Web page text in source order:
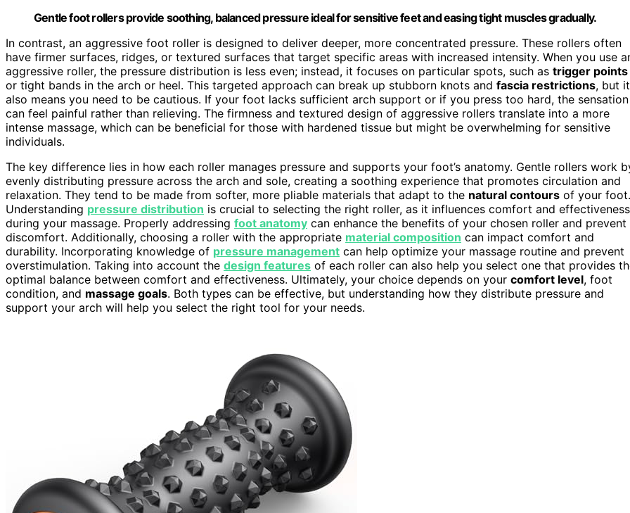
Gentle foot rollers provide soothing, balanced pressure ideal for sensitive feet and easing tight muscles gradually.
In contrast, an aggressive foot roller is designed to deliver deeper, more concentrated pressure. These rollers often
have firmer surfaces, ridges, or textured surfaces that target specific areas with increased intensity. When you use
aggressive roller, the pressure distribution is less even; instead, it focuses on particular spots, such as trigger points
or tight bands in the arch or heel. This targeted approach can break up stubborn knots and fascia restrictions, but it
also means you need to be cautious. If your foot lacks sufficient arch support or if you press too hard, the sensation
can feel painful rather than relieving. The firmness and textured design of aggressive rollers translate into a more
intense massage, which can be beneficial for those with hardened tissue but might be overwhelming for sensitive
individuals.
The key difference lies in how each roller manages pressure and supports your foot’s anatomy. Gentle rollers work
evenly distributing pressure across the arch and sole, creating a soothing experience that promotes circulation and
relaxation. They tend to be made from softer, more pliable materials that adapt to the natural contours of your foot.
Understanding pressure distribution is crucial to selecting the right roller, as it influences comfort and effectiveness
during your massage. Properly addressing foot anatomy can enhance the benefits of your chosen roller and prevent
discomfort. Additionally, choosing a roller with the appropriate material composition can impact comfort and
durability. Incorporating knowledge of pressure management can help optimize your massage routine and prevent
overstimulation. Taking into account the design features of each roller can also help you select one that provides
optimal balance between comfort and effectiveness. Ultimately, your choice depends on your comfort level, foot
condition, and massage goals. Both types can be effective, but understanding how they distribute pressure and
support your arch will help you select the right tool for your needs.